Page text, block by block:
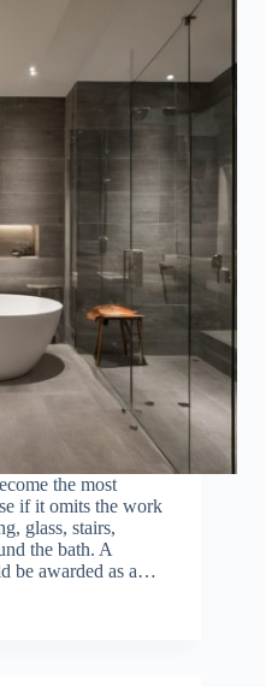
the most
if it omits the work
glass, stairs,
the bath. A
be awarded as a…